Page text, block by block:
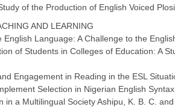
of the Production of English Voiced
AND LEARNING
Language: A Challenge to the
of Students in Colleges of Education: A
Engagement in Reading in the ESL
Selection in Nigerian English
a Multilingual Society Ashipu, K. B. C.